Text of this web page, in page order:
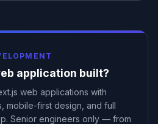
application built?
web applications with
mobile-first design, and full
Senior engineers only — from